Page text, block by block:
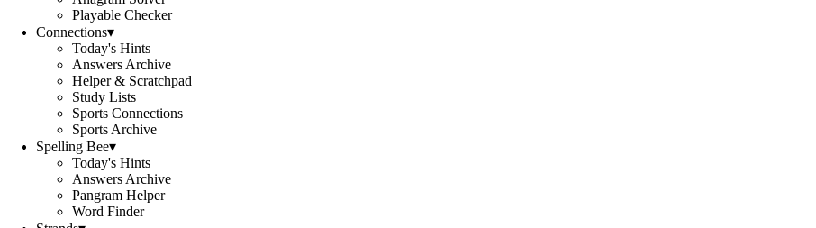
Playable Checker
Connections▾
Today's Hints
Answers Archive
Helper & Scratchpad
Study Lists
Sports Connections
Sports Archive
Spelling Bee▾
Today's Hints
Answers Archive
Pangram Helper
Word Finder